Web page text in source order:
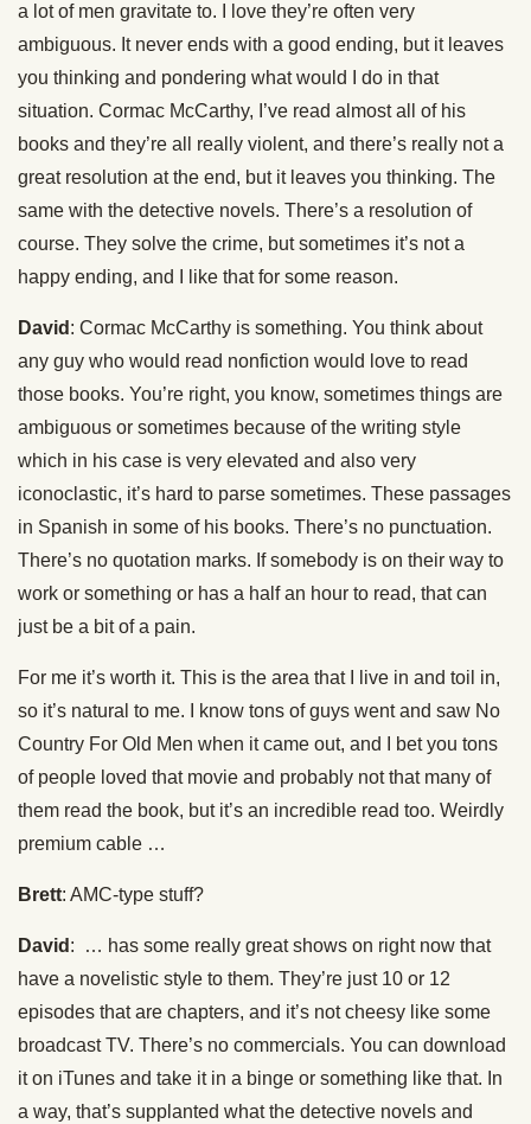
a lot of men gravitate to. I love they’re often very
ambiguous. It never ends with a good ending, but it leaves
you thinking and pondering what would I do in that
situation. Cormac McCarthy, I’ve read almost all of his
books and they’re all really violent, and there’s really not a
great resolution at the end, but it leaves you thinking. The
same with the detective novels. There’s a resolution of
course. They solve the crime, but sometimes it’s not a
happy ending, and I like that for some reason.
David : Cormac McCarthy is something. You think about
any guy who would read nonfiction would love to read
those books. You’re right, you know, sometimes things are
ambiguous or sometimes because of the writing style
which in his case is very elevated and also very
iconoclastic, it’s hard to parse sometimes. These passages
in Spanish in some of his books. There’s no punctuation.
There’s no quotation marks. If somebody is on their way to
work or something or has a half an hour to read, that can
just be a bit of a pain.
For me it’s worth it. This is the area that I live in and toil in,
so it’s natural to me. I know tons of guys went and saw No
Country For Old Men when it came out, and I bet you tons
of people loved that movie and probably not that many of
them read the book, but it’s an incredible read too. Weirdly
premium cable …
Brett: AMC-type stuff?
David : … has some really great shows on right now that
have a novelistic style to them. They’re just 10 or 12
episodes that are chapters, and it’s not cheesy like some
broadcast TV. There’s no commercials. You can download
it on iTunes and take it in a binge or something like that. In
a way, that’s supplanted what the detective novels and